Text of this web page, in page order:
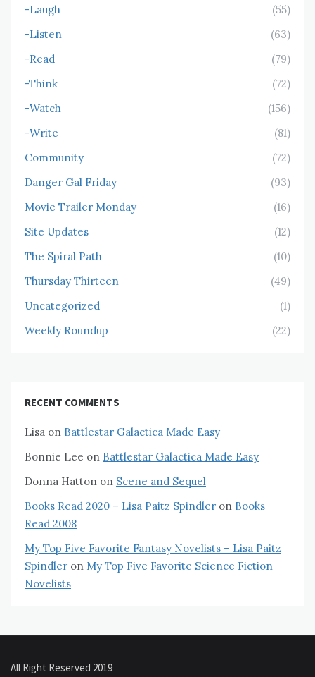
-Laugh
(55)
-Listen
(63)
-Read
(79)
-Think
(72)
-Watch
(156)
-Write
(81)
Community
(72)
Danger Gal Friday
(93)
Movie Trailer Monday
(16)
Site Updates
(12)
The Spiral Path
(10)
Thursday Thirteen
(49)
Uncategorized
(1)
Weekly Roundup
(22)
RECENT COMMENTS
Lisa on Battlestar Galactica Made Easy
Bonnie Lee on Battlestar Galactica Made Easy
Donna Hatton on Scene and Sequel
Books Read 2020 – Lisa Paitz Spindler on Books
Read 2008
My Top Five Favorite Fantasy Novelists – Lisa Paitz
Spindler on My Top Five Favorite Science Fiction
Novelists
All Right Reserved 2019